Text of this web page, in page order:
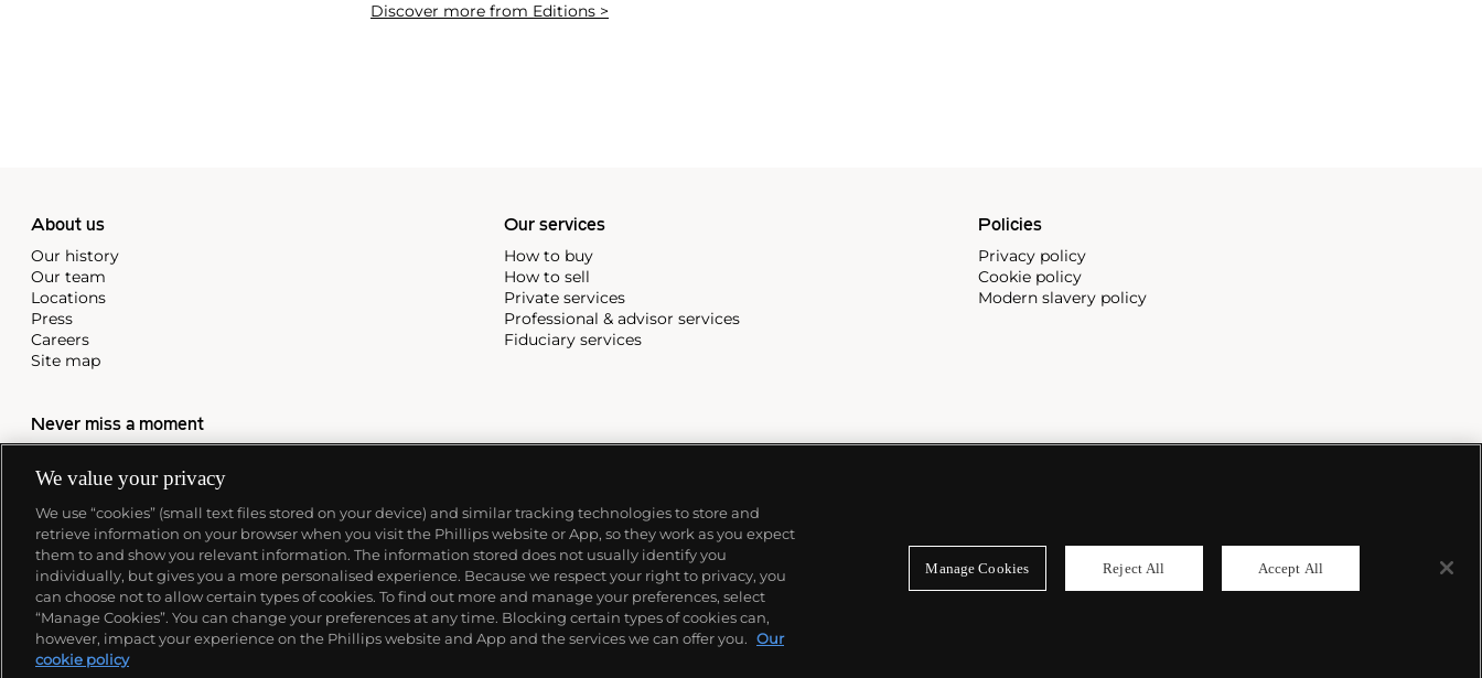
Discover more from Editions >
About us
Our history
Our team
Locations
Press
Careers
Site map
Our services
How to buy
How to sell
Private services
Professional & advisor services
Fiduciary services
Policies
Privacy policy
Cookie policy
Modern slavery policy
Never miss a moment
We value your privacy
We use “cookies” (small text files stored on your device) and similar tracking technologies to store and
retrieve information on your browser when you visit the Phillips website or App, so they work as you expect
them to and show you relevant information. The information stored does not usually identify you
individually, but gives you a more personalised experience. Because we respect your right to privacy, you
can choose not to allow certain types of cookies. To find out more and manage your preferences, select
“Manage Cookies”. You can change your preferences at any time. Blocking certain types of cookies can,
however, impact your experience on the Phillips website and App and the services we can offer you. Our
cookie policy
Manage Cookies Reject All Accept All